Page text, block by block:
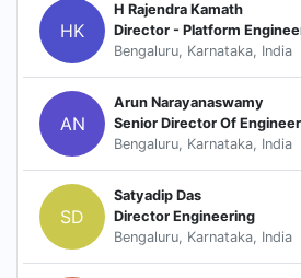
HK
H Rajendra Kamath
Director - Platform
Bengaluru, Karnataka, India
AN
Arun Narayanaswamy
Senior Director Of
Bengaluru, Karnataka, India
SD
Satyadip Das
Director Engineering
Bengaluru, Karnataka, India